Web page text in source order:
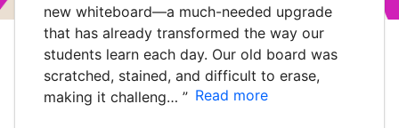
new whiteboard—a much-needed upgrade
that has already transformed the way our
students learn each day. Our old board was
scratched, stained, and difficult to erase,
making it challeng… ” Read more